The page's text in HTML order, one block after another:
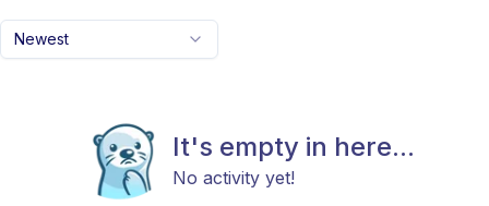
Newest
It's empty in here...
No activity yet!